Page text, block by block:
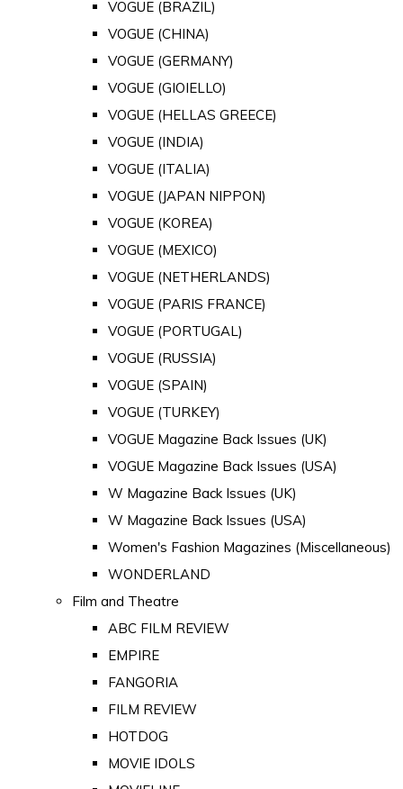
VOGUE (BRAZIL)
VOGUE (CHINA)
VOGUE (GERMANY)
VOGUE (GIOIELLO)
VOGUE (HELLAS GREECE)
VOGUE (INDIA)
VOGUE (ITALIA)
VOGUE (JAPAN NIPPON)
VOGUE (KOREA)
VOGUE (MEXICO)
VOGUE (NETHERLANDS)
VOGUE (PARIS FRANCE)
VOGUE (PORTUGAL)
VOGUE (RUSSIA)
VOGUE (SPAIN)
VOGUE (TURKEY)
VOGUE Magazine Back Issues (UK)
VOGUE Magazine Back Issues (USA)
W Magazine Back Issues (UK)
W Magazine Back Issues (USA)
Women's Fashion Magazines (Miscellaneous)
WONDERLAND
Film and Theatre
ABC FILM REVIEW
EMPIRE
FANGORIA
FILM REVIEW
HOTDOG
MOVIE IDOLS